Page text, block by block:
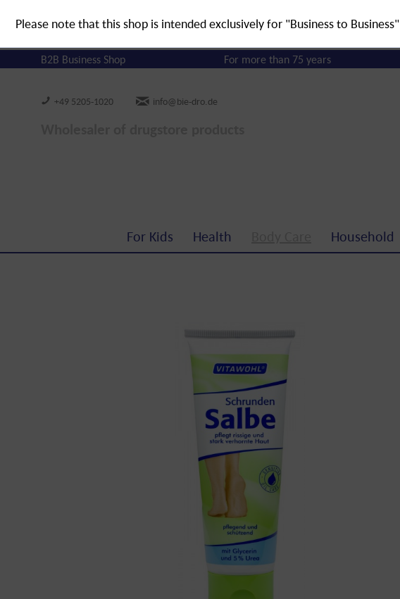
B2B Business Shop For more than 75 years
+49 5205-1020 info@bie-dro.de
For Kids Health Household
Please note that this shop is intended exclusively for "Business to Business"